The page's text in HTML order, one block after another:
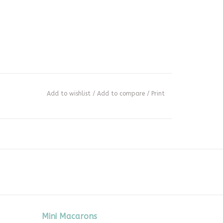
Add to wishlist / Add to compare / Print
Mini Macarons